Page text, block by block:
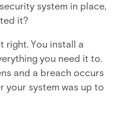
system in place,
it?
right. You install a
you need it to.
and a breach occurs
your system was up to